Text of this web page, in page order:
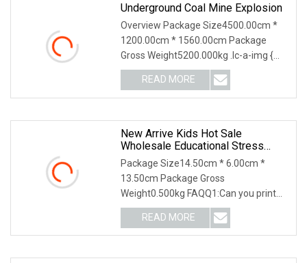
Underground Coal Mine Explosion
Overview Package Size4500.00cm *
1200.00cm * 1560.00cm Package
Gross Weight5200.000kg .lc-a-img {
position: relative; wi
READ MORE
New Arrive Kids Hot Sale
Wholesale Educational Stress
Relief Fidget Parent
Package Size14.50cm * 6.00cm *
13.50cm Package Gross
Weight0.500kg FAQQ1:Can you print
with customized logo and package?
READ MORE